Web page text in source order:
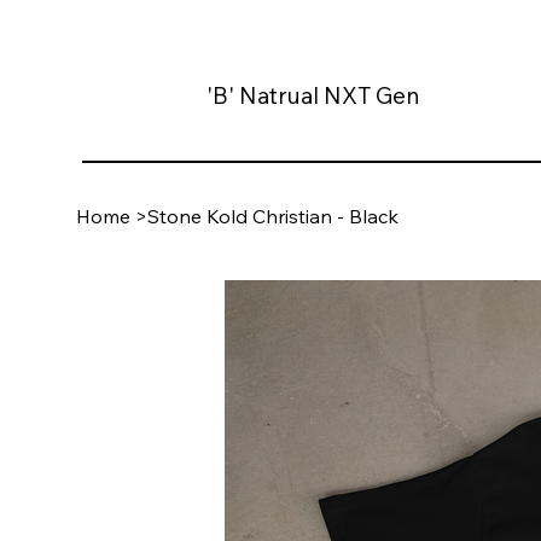
'B' Natrual NXT Gen
Home >Stone Kold Christian - Black